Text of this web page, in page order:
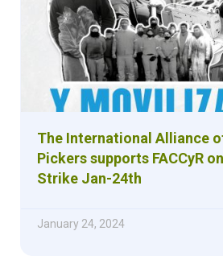
The International Alliance
Pickers supports FACCyR
Strike Jan-24th
January 24, 2024